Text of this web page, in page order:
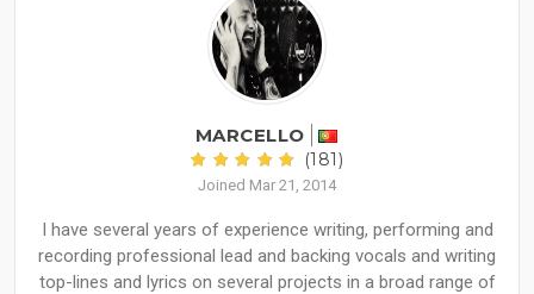
MARCELLO
(181)
Joined Mar 21, 2014
I have several years of experience writing, performing and
recording professional lead and backing vocals and writing
top-lines and lyrics on several projects in a broad range of